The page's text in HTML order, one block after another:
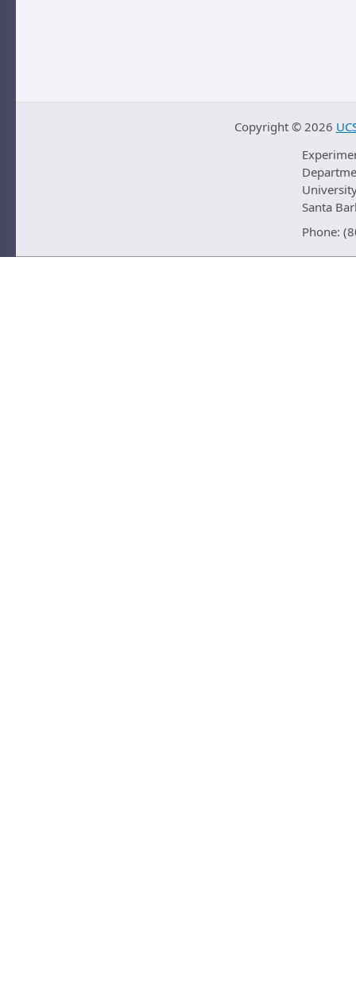
Copyright © 2026
Santa
Phone: